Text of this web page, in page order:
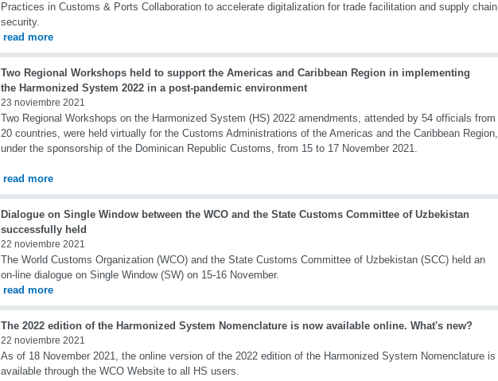
Practices in Customs & Ports Collaboration to accelerate digitalization for trade facilitation and supply chain
security.
read more
Two Regional Workshops held to support the Americas and Caribbean Region in implementing
the Harmonized System 2022 in a post-pandemic environment
23 noviembre 2021
Two Regional Workshops on the Harmonized System (HS) 2022 amendments, attended by 54 officials from
20 countries, were held virtually for the Customs Administrations of the Americas and the Caribbean Region,
under the sponsorship of the Dominican Republic Customs, from 15 to 17 November 2021.
read more
Dialogue on Single Window between the WCO and the State Customs Committee of Uzbekistan
successfully held
22 noviembre 2021
The World Customs Organization (WCO) and the State Customs Committee of Uzbekistan (SCC) held an
on-line dialogue on Single Window (SW) on 15-16 November.
read more
The 2022 edition of the Harmonized System Nomenclature is now available online. What's new?
22 noviembre 2021
As of 18 November 2021, the online version of the 2022 edition of the Harmonized System Nomenclature is
available through the WCO Website to all HS users.